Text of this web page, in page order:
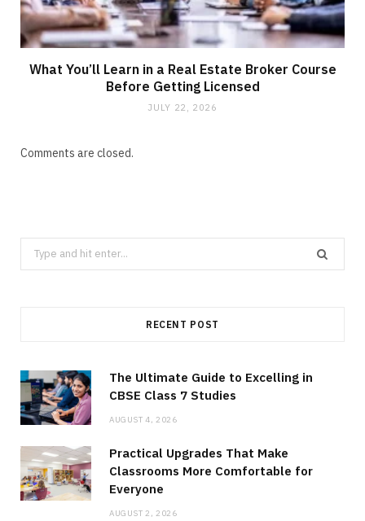
What You’ll Learn in a Real Estate Broker Course
Before Getting Licensed
JULY 22, 2026
Comments are closed.
Search
for:
RECENT POST
The Ultimate Guide to Excelling in
CBSE Class 7 Studies
AUGUST 4, 2026
Practical Upgrades That Make
Classrooms More Comfortable for
Everyone
AUGUST 2, 2026